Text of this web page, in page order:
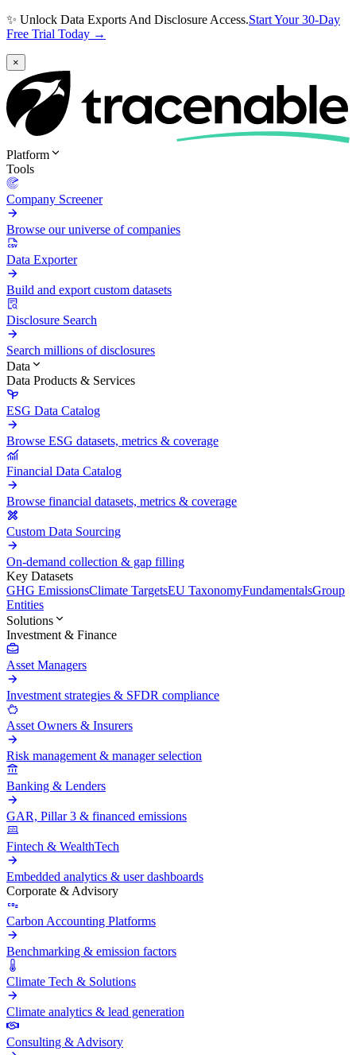
✨ Unlock Data Exports And Disclosure Access.Start Your 30-Day
Free Trial Today →
×
Platform
Tools
Company Screener
Browse our universe of companies
Data Exporter
Build and export custom datasets
Disclosure Search
Search millions of disclosures
Data
Data Products & Services
ESG Data Catalog
Browse ESG datasets, metrics & coverage
Financial Data Catalog
Browse financial datasets, metrics & coverage
Custom Data Sourcing
On-demand collection & gap filling
Key Datasets
GHG EmissionsClimate TargetsEU TaxonomyFundamentalsGroup
Entities
Solutions
Investment & Finance
Asset Managers
Investment strategies & SFDR compliance
Asset Owners & Insurers
Risk management & manager selection
Banking & Lenders
GAR, Pillar 3 & financed emissions
Fintech & WealthTech
Embedded analytics & user dashboards
Corporate & Advisory
Carbon Accounting Platforms
Benchmarking & emission factors
Climate Tech & Solutions
Climate analytics & lead generation
Consulting & Advisory